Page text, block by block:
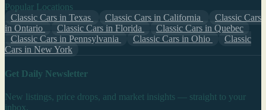
Popular Locations
Classic Cars in Texas
Classic Cars in California
Classic Cars
in Ontario
Classic Cars in Florida
Classic Cars in Quebec
Classic Cars in Pennsylvania
Classic Cars in Ohio
Classic
Cars in New York
Get Daily Newsletter
New listings, price drops, and market insights — straight to your
inbox.